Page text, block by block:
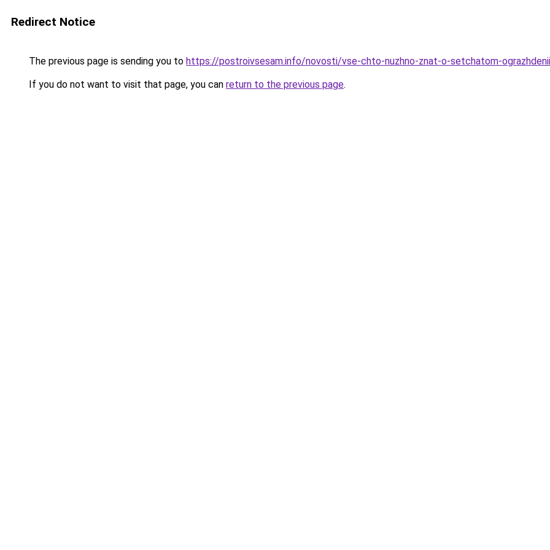
Redirect Notice
The previous page is sending you to https://postroivsesam.info/novosti/vse-chto-nuzhno-znat-o-setchatom-
If you do not want to visit that page, you can return to the previous page.